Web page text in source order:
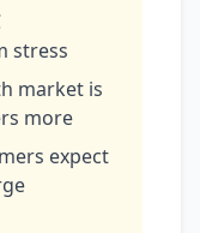
stress
market is
more
expect